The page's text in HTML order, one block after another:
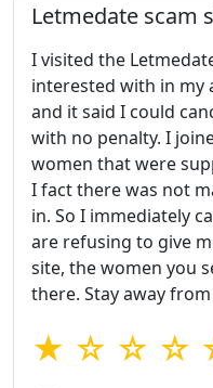
Letmedate scam
I visited the
interested with in my
and it said I could
with no penalty. I
women that were
I fact there was not
in. So I immediately
are refusing to give
site, the women you
there. Stay away
★ ☆ ☆ ☆